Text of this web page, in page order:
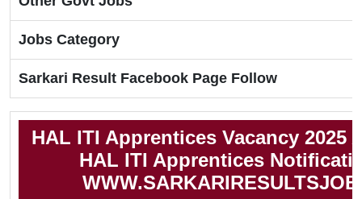
Jobs Category
Sarkari Result Facebook Page Follow
HAL ITI Apprentices Vacancy 2025
HAL ITI Apprentices